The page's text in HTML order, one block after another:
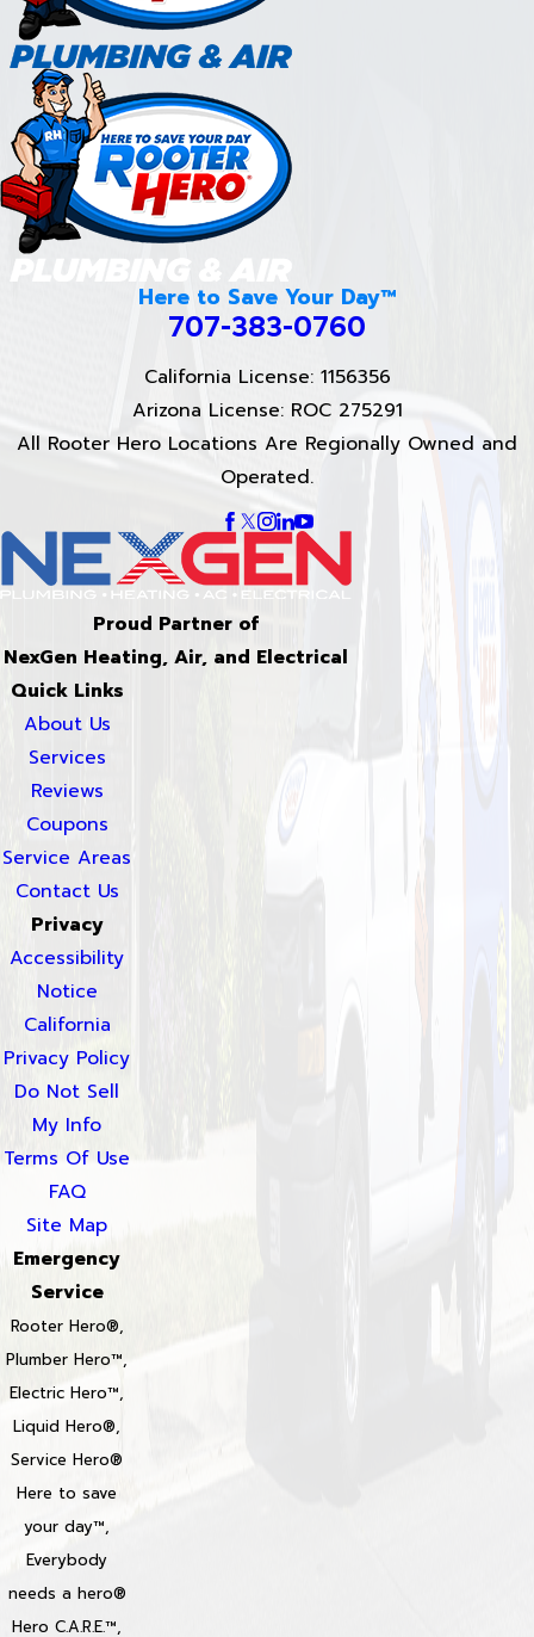
Here to Save Your Day™
707-383-0760
California License: 1156356
Arizona License: ROC 275291
All Rooter Hero Locations Are Regionally Owned and
Operated.
Proud Partner of
NexGen Heating, Air, and Electrical
Quick Links
About Us
Services
Reviews
Coupons
Service Areas
Contact Us
Privacy
Accessibility
Notice
California
Privacy Policy
Do Not Sell
My Info
Terms Of Use
FAQ
Site Map
Emergency
Service
Rooter Hero®,
Plumber Hero™,
Electric Hero™,
Liquid Hero®,
Service Hero®
Here to save
your day™,
Everybody
needs a hero®
Hero C.A.R.E.™,